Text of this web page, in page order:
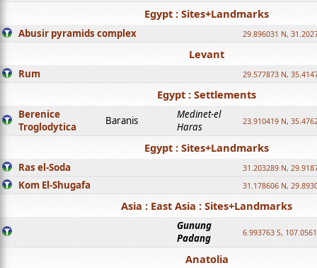
Egypt : Sites+Landmarks
Abusir pyramids complex 29.896031 N,
Levant
Rum 29.577873 N,
Egypt : Settlements
Berenice
Troglodytica
Baranis
Medinet-el
Haras
23.910419 N,
Egypt : Sites+Landmarks
Ras el-Soda 31.203289 N,
Kom El-Shugafa 31.178606 N,
Asia : East Asia : Sites+Landmarks
Gunung
Padang
6.993763 S,
Anatolia